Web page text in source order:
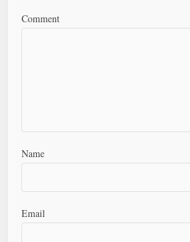
Comment
Name
Email